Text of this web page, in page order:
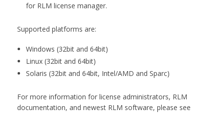
for RLM license manager.
Supported platforms are:
Windows (32bit and 64bit)
Linux (32bit and 64bit)
Solaris (32bit and 64bit, Intel/AMD and Sparc)
For more information for license administrators, RLM
documentation, and newest RLM software, please see